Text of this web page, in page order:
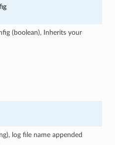
(boolean), Inherits your
log file name appended